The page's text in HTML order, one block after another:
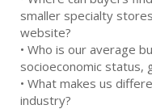
smaller specialty
website?
• Who is our average
socioeconomic status,
• What makes us
industry?